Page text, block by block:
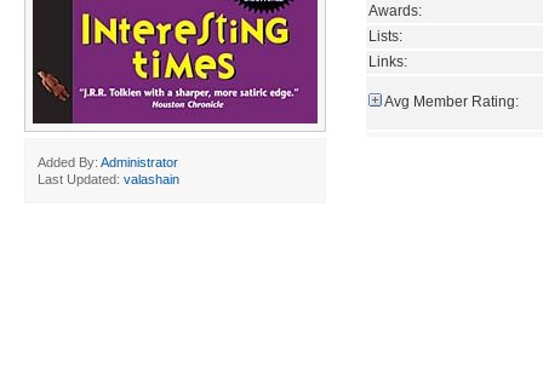
Added By: Administrator
Last Updated: valashain
Awards:
Lists:
Links:
Avg Member Rating: